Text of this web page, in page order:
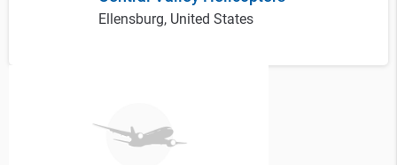
Ellensburg, United States